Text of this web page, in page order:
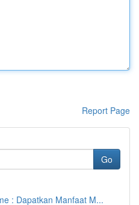
Report Page
Go
: Dapatkan Manfaat M...